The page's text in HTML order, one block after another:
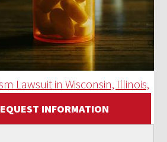
Lawsuit in Wisconsin, Illinois,
INFORMATION